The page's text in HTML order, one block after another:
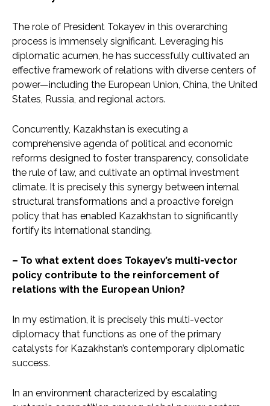
The role of President Tokayev in this overarching
process is immensely significant. Leveraging his
diplomatic acumen, he has successfully cultivated an
effective framework of relations with diverse centers of
power—including the European Union, China, the United
States, Russia, and regional actors.
Concurrently, Kazakhstan is executing a
comprehensive agenda of political and economic
reforms designed to foster transparency, consolidate
the rule of law, and cultivate an optimal investment
climate. It is precisely this synergy between internal
structural transformations and a proactive foreign
policy that has enabled Kazakhstan to significantly
fortify its international standing.
– To what extent does Tokayev’s multi-vector
policy contribute to the reinforcement of
relations with the European Union?
In my estimation, it is precisely this multi-vector
diplomacy that functions as one of the primary
catalysts for Kazakhstan’s contemporary diplomatic
success.
In an environment characterized by escalating